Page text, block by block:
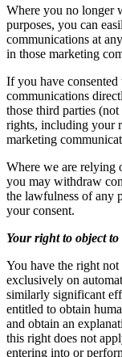
Where you no longer
purposes, you can
communications at
in those marketing
If you have
communications
those third parties
rights, including your
marketing
Where we are relying
you may withdraw
the lawfulness of any
your consent.
Your right to object
You have the right
exclusively on
similarly significant
entitled to obtain
and obtain an
this right does not
entering into or